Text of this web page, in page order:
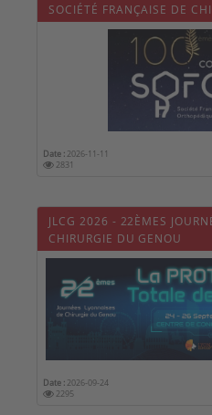
SOCIÉTÉ FRANÇAISE DE
ET TRAUMATOLOGIQUE
Date : 2026-11-11
2831
JLCG 2026 - 22ÈMES
CHIRURGIE DU GENOU
Date : 2026-09-24
2295